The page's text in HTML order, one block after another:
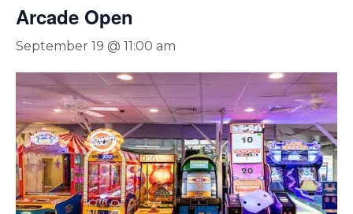
Arcade Open
September 19 @ 11:00 am